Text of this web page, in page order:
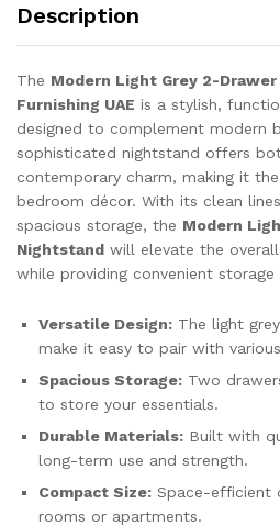
Description
The Modern Light Grey 2-
Furnishing UAE is a stylish,
designed to complement modern
sophisticated nightstand offers
contemporary charm, making it
bedroom décor. With its clean
spacious storage, the Modern
Nightstand will elevate the
while providing convenient storage
Versatile Design: The light
make it easy to pair with
Spacious Storage: Two
to store your essentials.
Durable Materials: Built with
long-term use and strength.
Compact Size: Space-efficient
rooms or apartments.